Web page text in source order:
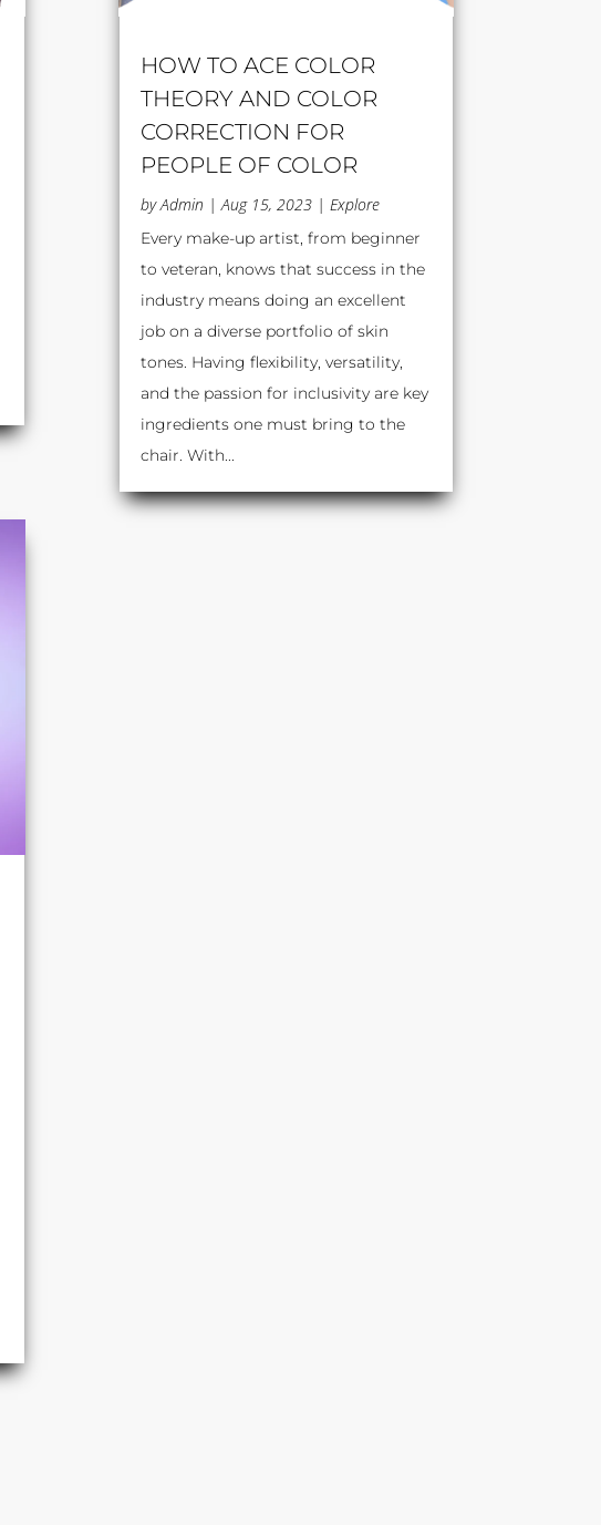
HOW TO ACE COLOR
THEORY AND COLOR
CORRECTION FOR
PEOPLE OF COLOR
byAdmin | Aug 15, 2023| Explore
Every make-up artist, from beginner
to veteran, knows that success in the
industry means doing an excellent
job on a diverse portfolio of skin
tones. Having flexibility, versatility,
and the passion for inclusivity are key
ingredients one must bring to the
chair. With...